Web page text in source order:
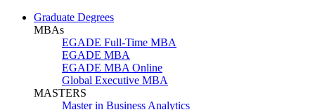
Graduate Degrees
MBAs
EGADE Full-Time MBA
EGADE MBA
EGADE MBA Online
Global Executive MBA
MASTERS
Master in Business Analytics